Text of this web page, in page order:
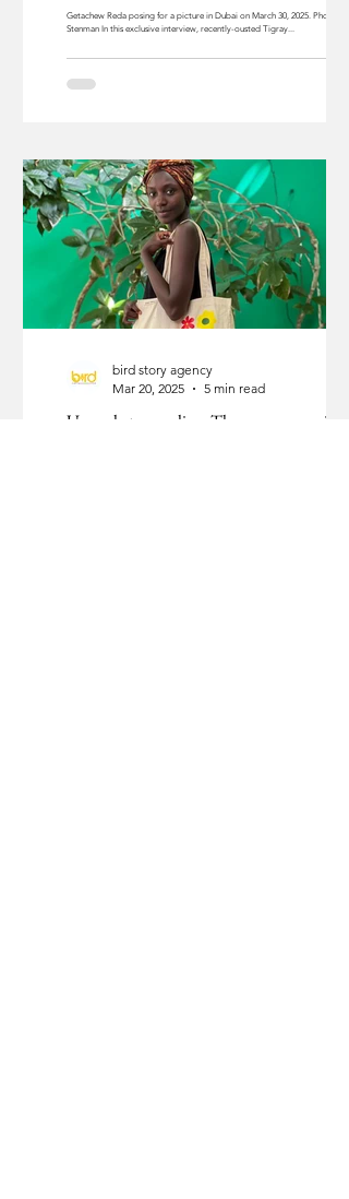
Getachew Reda posing for a picture in Dubai on March 30, 2025. Photo:
Stenman In this exclusive interview, recently-ousted Tigray...
Upmarket upcycling: The woman proving
bird story agency
Mar 20, 2025
5 min read